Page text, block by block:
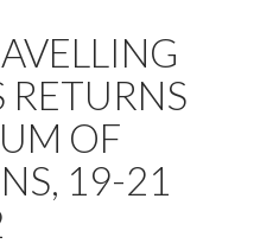
RETURNS
OF
19-21